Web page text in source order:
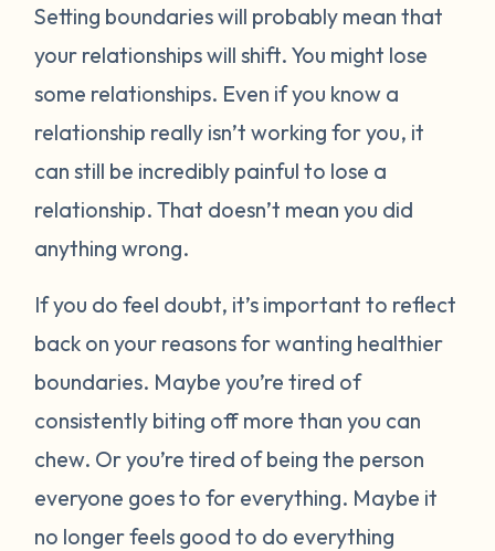
Setting boundaries will probably mean that
your relationships will shift. You might lose
some relationships. Even if you know a
relationship really isn’t working for you, it
can still be incredibly painful to lose a
relationship. That doesn’t mean you did
anything wrong.
If you do feel doubt, it’s important to reflect
back on your reasons for wanting healthier
boundaries. Maybe you’re tired of
consistently biting off more than you can
chew. Or you’re tired of being the person
everyone goes to for everything. Maybe it
no longer feels good to do everything